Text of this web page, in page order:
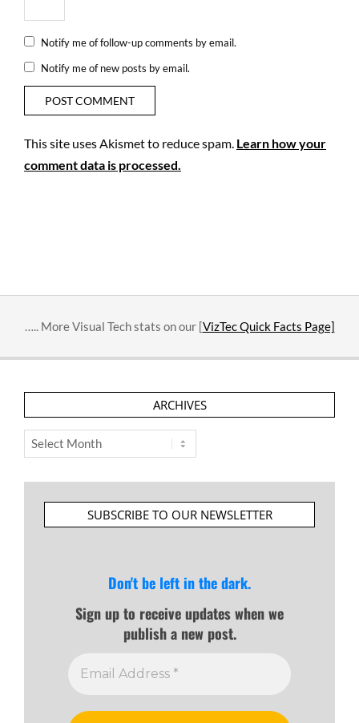
Notify me of follow-up comments by email.
Notify me of new posts by email.
This site uses Akismet to reduce spam. Learn how your
comment data is processed.
….. More Visual Tech stats on our [VizTec Quick Facts Page]
ARCHIVES
Archives
SUBSCRIBE TO OUR NEWSLETTER
Don't be left in the dark.
Sign up to receive updates when we
publish a new post.